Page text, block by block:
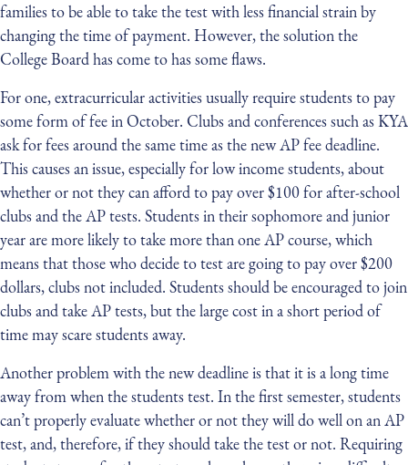
families to be able to take the test with less financial strain by
changing the time of payment. However, the solution the
College Board has come to has some flaws.
For one, extracurricular activities usually require students to pay
some form of fee in October. Clubs and conferences such as KYA
ask for fees around the same time as the new AP fee deadline.
This causes an issue, especially for low income students, about
whether or not they can afford to pay over $100 for after-school
clubs and the AP tests. Students in their sophomore and junior
year are more likely to take more than one AP course, which
means that those who decide to test are going to pay over $200
dollars, clubs not included. Students should be encouraged to join
clubs and take AP tests, but the large cost in a short period of
time may scare students away.
Another problem with the new deadline is that it is a long time
away from when the students test. In the first semester, students
can’t properly evaluate whether or not they will do well on an AP
test, and, therefore, if they should take the test or not. Requiring